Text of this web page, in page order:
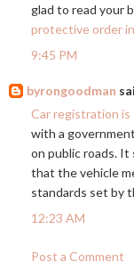
glad to read your
protective order
9:45 PM
byrongoodman
Car registration
with a
on public roads. It
that the vehicle
standards set by
12:23 AM
Post a Comment